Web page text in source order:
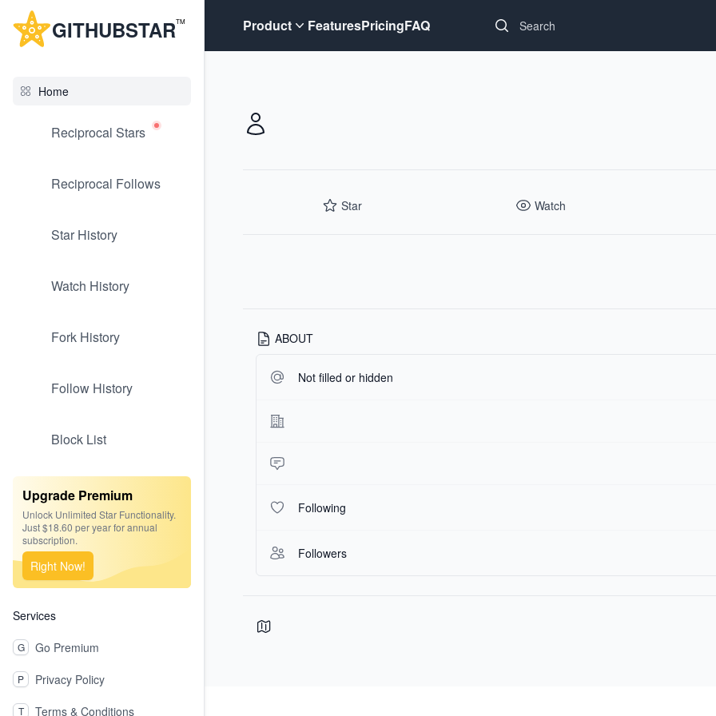
GITHUBSTARTM
Home
Reciprocal Stars
Reciprocal Follows
Star History
Watch History
Fork History
Follow History
Block List
Upgrade Premium
Unlock Unlimited Star Functionality.
Just $18.60 per year for annual
subscription.
Right Now!
Services
G Go Premium
P Privacy Policy
T Terms & Conditions
Product FeaturesPricingFAQ
Star Watch
ABOUT
Not filled or hidden
Following
Followers